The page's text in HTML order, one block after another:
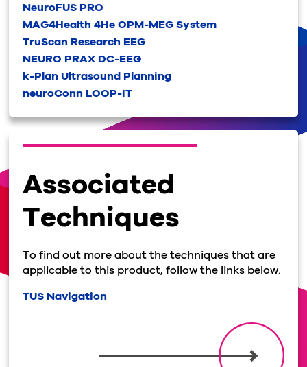
NeuroFUS PRO
MAG4Health 4He OPM-MEG System
TruScan Research EEG
NEURO PRAX DC-EEG
k-Plan Ultrasound Planning
neuroConn LOOP-IT
Associated
Techniques
To find out more about the techniques that are
applicable to this product, follow the links below.
TUS Navigation